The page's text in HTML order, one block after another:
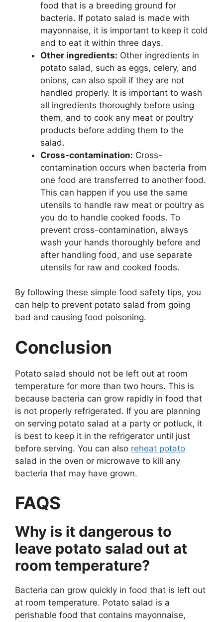
food that is a breeding ground for
bacteria. If potato salad is made with
mayonnaise, it is important to keep it cold
and to eat it within three days.
Other ingredients: Other ingredients in
potato salad, such as eggs, celery, and
onions, can also spoil if they are not
handled properly. It is important to wash
all ingredients thoroughly before using
them, and to cook any meat or poultry
products before adding them to the
salad.
Cross-contamination: Cross-
contamination occurs when bacteria from
one food are transferred to another food.
This can happen if you use the same
utensils to handle raw meat or poultry as
you do to handle cooked foods. To
prevent cross-contamination, always
wash your hands thoroughly before and
after handling food, and use separate
utensils for raw and cooked foods.
By following these simple food safety tips, you
can help to prevent potato salad from going
bad and causing food poisoning.
Conclusion
Potato salad should not be left out at room
temperature for more than two hours. This is
because bacteria can grow rapidly in food that
is not properly refrigerated. If you are planning
on serving potato salad at a party or potluck, it
is best to keep it in the refrigerator until just
before serving. You can also reheat potato
salad in the oven or microwave to kill any
bacteria that may have grown.
FAQS
Why is it dangerous to
leave potato salad out at
room temperature?
Bacteria can grow quickly in food that is left out
at room temperature. Potato salad is a
perishable food that contains mayonnaise,